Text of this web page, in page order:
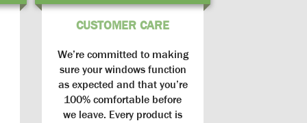
CUSTOMER CARE
We’re committed to making
sure your windows function
as expected and that you’re
100% comfortable before
we leave. Every product is